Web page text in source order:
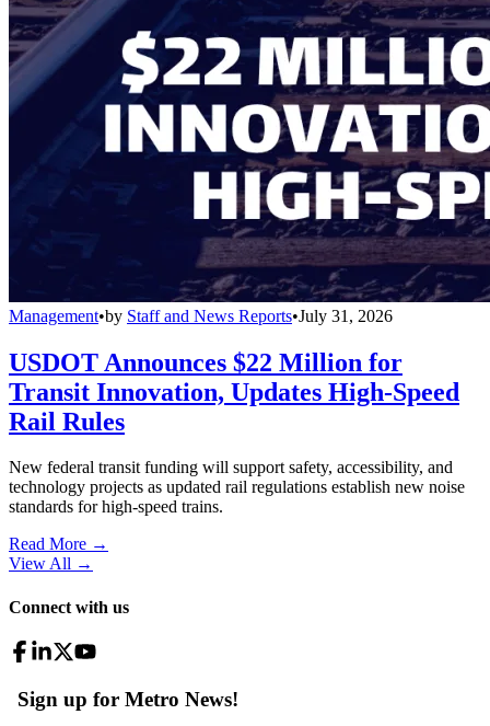
Management•by Staff and News Reports•July 31, 2026
USDOT Announces $22 Million for
Transit Innovation, Updates High-Speed
Rail Rules
New federal transit funding will support safety, accessibility, and
technology projects as updated rail regulations establish new noise
standards for high-speed trains.
Read More →
View All →
Connect with us